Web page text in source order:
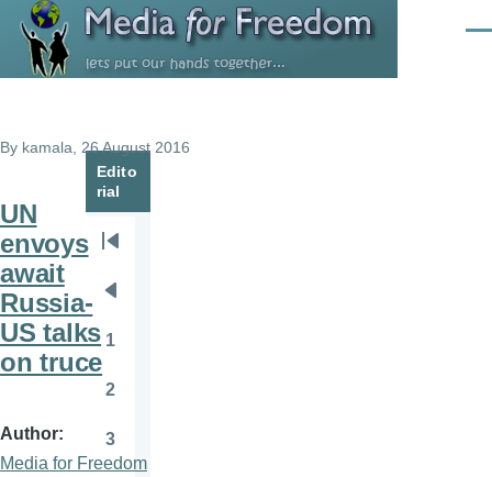
Skip to main content
By kamala , 26 August 2016
UN
envoys
await
Russia-
US talks
on truce
Author
Media for Freedom
Edito
rial
Pagination
page
page
1
2
Page
3